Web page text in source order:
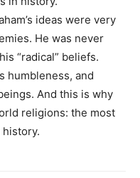
ideas were very
He was never
“radical” beliefs.
humbleness, and
And this is why
religions: the most
history.